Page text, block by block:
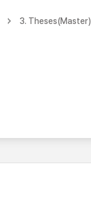
3. Theses(Master)